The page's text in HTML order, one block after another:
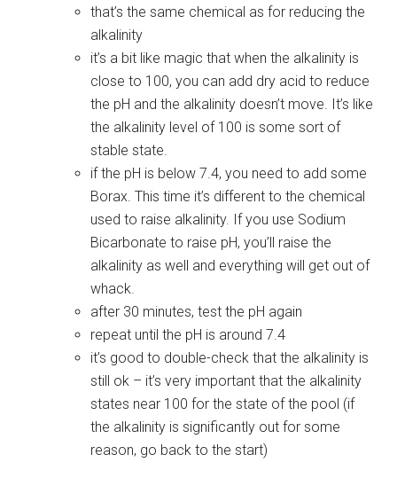
that’s the same chemical as for reducing the
alkalinity
it’s a bit like magic that when the alkalinity is
close to 100, you can add dry acid to reduce
the pH and the alkalinity doesn’t move. It’s like
the alkalinity level of 100 is some sort of
stable state.
if the pH is below 7.4, you need to add some
Borax. This time it’s different to the chemical
used to raise alkalinity. If you use Sodium
Bicarbonate to raise pH, you’ll raise the
alkalinity as well and everything will get out of
whack.
after 30 minutes, test the pH again
repeat until the pH is around 7.4
it’s good to double-check that the alkalinity is
still ok – it’s very important that the alkalinity
states near 100 for the state of the pool (if
the alkalinity is significantly out for some
reason, go back to the start)